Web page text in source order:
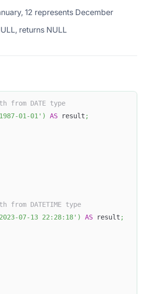
12 represents December
returns NULL
from DATE type
01-01' ) AS result ;
from DATETIME type
07-13 22:28:18' ) AS result ;